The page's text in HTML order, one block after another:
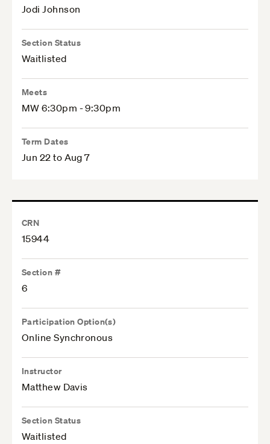
Jodi Johnson
Section Status
Waitlisted
Meets
MW 6:30pm - 9:30pm
Term Dates
Jun 22 to Aug 7
CRN
15944
Section #
6
Participation Option(s)
Online Synchronous
Instructor
Matthew Davis
Section Status
Waitlisted